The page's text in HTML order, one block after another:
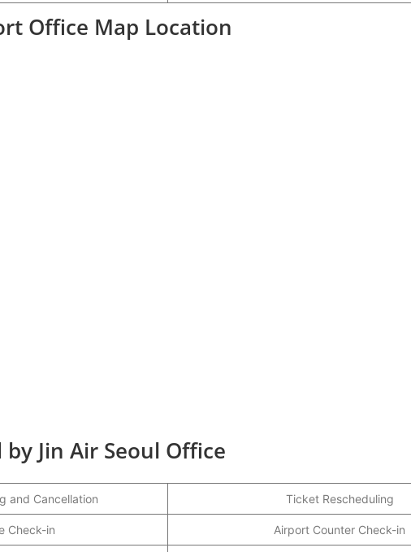
Office Map Location
Jin Air Seoul Office
and Cancellation Ticket Rescheduling
Check-in Airport Counter Check-in